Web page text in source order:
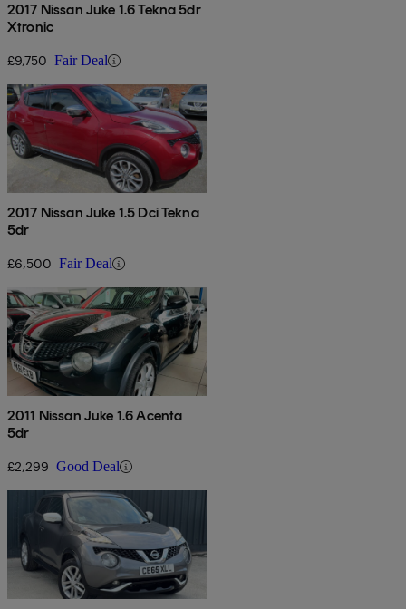
2017 Nissan Juke 1.6 Tekna 5dr
Xtronic
£9,750 Fair Deal
2017 Nissan Juke 1.5 Dci Tekna
5dr
£6,500 Fair Deal
2011 Nissan Juke 1.6 Acenta
5dr
£2,299 Good Deal